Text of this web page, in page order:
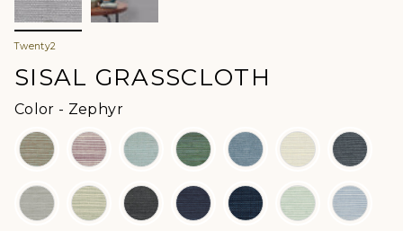
Twenty2
SISAL GRASSCLOTH
Color - ZephyrColor